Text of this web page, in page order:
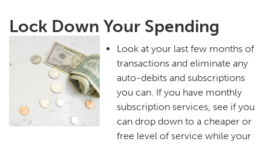
Lock Down Your Spending
Look at your last few months of
transactions and eliminate any
auto-debits and subscriptions
you can. If you have monthly
subscription services, see if you
can drop down to a cheaper or
free level of service while your